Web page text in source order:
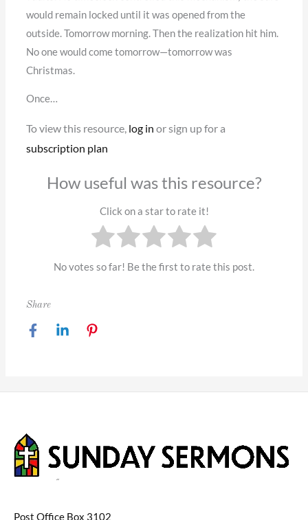
would remain locked until it was opened from the
outside. Tomorrow morning. Then the realization hit him.
No one would come tomorrow—tomorrow was
Christmas.
Once…
To view this resource, log in or sign up for a
subscription plan
How useful was this resource?
Click on a star to rate it!
No votes so far! Be the first to rate this post.
Share
Post Office Box 3102